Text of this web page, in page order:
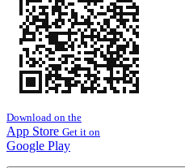
Download on the
App Store Get it on
Google Play